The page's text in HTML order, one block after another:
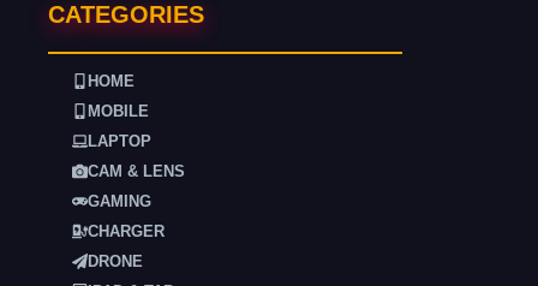
CATEGORIES
HOME
MOBILE
LAPTOP
CAM & LENS
GAMING
CHARGER
DRONE